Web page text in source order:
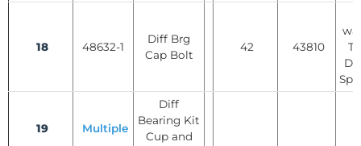
18 48632-1
Diff Brg
Cap Bolt
42 43810
19 Multiple
Diff
Bearing Kit
Cup and